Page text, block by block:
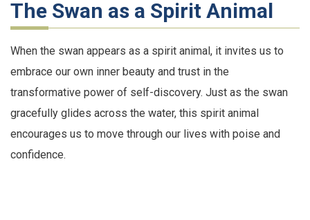
The Swan as a Spirit Animal
When the swan appears as a spirit animal, it invites us to
embrace our own inner beauty and trust in the
transformative power of self-discovery. Just as the swan
gracefully glides across the water, this spirit animal
encourages us to move through our lives with poise and
confidence.